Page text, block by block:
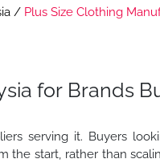
/ Plus Size Clothing
for Brands
serving it. Buyers
the start, rather than